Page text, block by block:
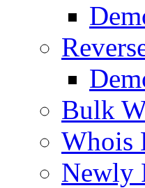
Bulk
Whois
Newly